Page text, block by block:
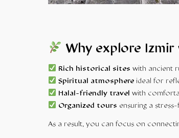
Why explore Izmir
Rich historical sites with ancient
Spiritual atmosphereideal for
Halal-friendly travel with
Organized tours ensuring a
As a result, you can focus on